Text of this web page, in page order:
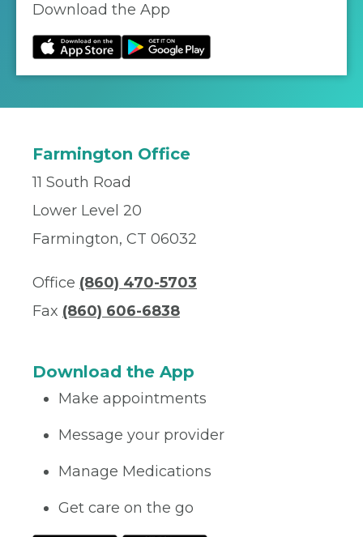
Download the App
Farmington Office
11 South Road
Lower Level 20
Farmington, CT 06032
Office (860) 470-5703
Fax (860) 606-6838
Download the App
Make appointments
Message your provider
Manage Medications
Get care on the go